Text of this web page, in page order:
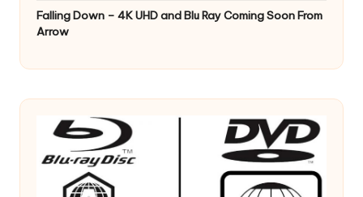
Falling Down – 4K UHD and Blu Ray Coming Soon From
Arrow